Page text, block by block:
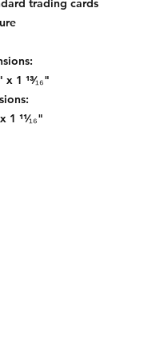
trading cards
x 1 ¹³⁄₁₆"
1 ¹¹⁄₁₆"